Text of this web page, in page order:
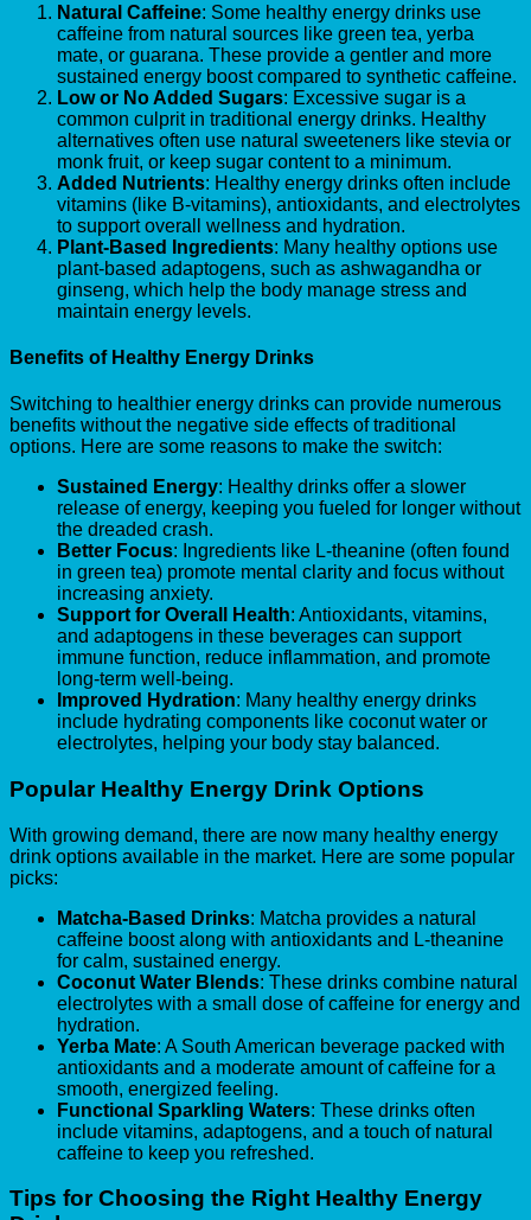
Natural Caffeine: Some healthy energy drinks use
caffeine from natural sources like green tea, yerba
mate, or guarana. These provide a gentler and more
sustained energy boost compared to synthetic caffeine.
Low or No Added Sugars: Excessive sugar is a
common culprit in traditional energy drinks. Healthy
alternatives often use natural sweeteners like stevia or
monk fruit, or keep sugar content to a minimum.
Added Nutrients: Healthy energy drinks often include
vitamins (like B-vitamins), antioxidants, and electrolytes
to support overall wellness and hydration.
Plant-Based Ingredients: Many healthy options use
plant-based adaptogens, such as ashwagandha or
ginseng, which help the body manage stress and
maintain energy levels.
Benefits of Healthy Energy Drinks
Switching to healthier energy drinks can provide numerous
benefits without the negative side effects of traditional
options. Here are some reasons to make the switch:
Sustained Energy: Healthy drinks offer a slower
release of energy, keeping you fueled for longer without
the dreaded crash.
Better Focus: Ingredients like L-theanine (often found
in green tea) promote mental clarity and focus without
increasing anxiety.
Support for Overall Health: Antioxidants, vitamins,
and adaptogens in these beverages can support
immune function, reduce inflammation, and promote
long-term well-being.
Improved Hydration: Many healthy energy drinks
include hydrating components like coconut water or
electrolytes, helping your body stay balanced.
Popular Healthy Energy Drink Options
With growing demand, there are now many healthy energy
drink options available in the market. Here are some popular
picks:
Matcha-Based Drinks: Matcha provides a natural
caffeine boost along with antioxidants and L-theanine
for calm, sustained energy.
Coconut Water Blends: These drinks combine natural
electrolytes with a small dose of caffeine for energy and
hydration.
Yerba Mate: A South American beverage packed with
antioxidants and a moderate amount of caffeine for a
smooth, energized feeling.
Functional Sparkling Waters: These drinks often
include vitamins, adaptogens, and a touch of natural
caffeine to keep you refreshed.
Tips for Choosing the Right Healthy Energy